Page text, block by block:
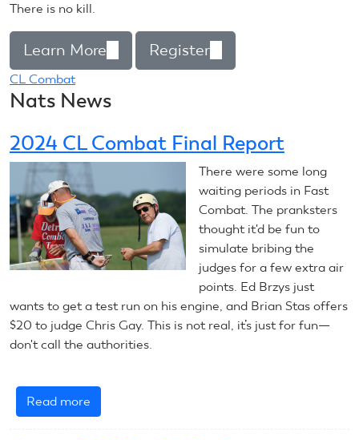
There is no kill.
Learn More
is
external)
Register
is
CL Combat
Nats News
2024 CL Combat Final Report
There were some long
waiting periods in Fast
Combat. The pranksters
thought it'd be fun to
simulate bribing the
judges for a few extra air
points. Ed Brzys just
wants to get a test run on his engine, and Brian Stas offers
$20 to judge Chris Gay. This is not real, it’s just for fun—
don't call the authorities.
Read more
2024